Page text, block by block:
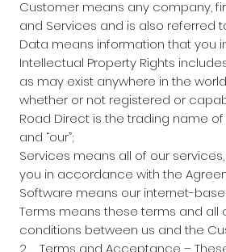
Customer means any company,
and Services and is also referred
Data means information that you
Intellectual Property Rights
as may exist anywhere in the
whether or not registered or
Road Direct is the trading name
and “our”;
Services means all of our
you in accordance with the
Software means our internet-
Terms means these terms and
conditions between us and the
2 Terms and Acceptance –